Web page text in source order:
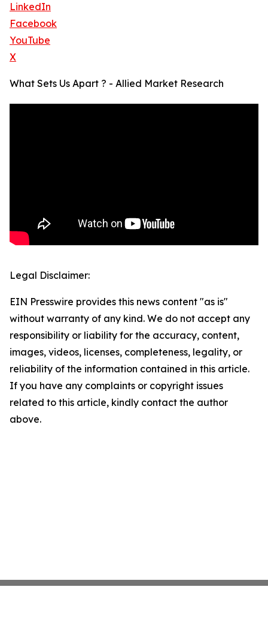
LinkedIn
Facebook
YouTube
X
What Sets Us Apart ? - Allied Market Research
Legal Disclaimer:
EIN Presswire provides this news content "as is"
without warranty of any kind. We do not accept any
responsibility or liability for the accuracy, content,
images, videos, licenses, completeness, legality, or
reliability of the information contained in this article.
If you have any complaints or copyright issues
related to this article, kindly contact the author
above.